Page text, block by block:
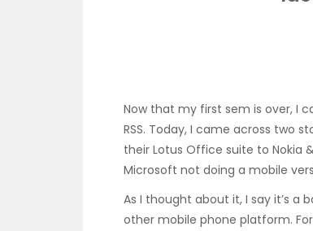
Now that my first sem is over, I
RSS. Today, I came across two
their Lotus Office suite to Nokia
Microsoft not doing a mobile
As I thought about it, I say it’s
other mobile phone platform.